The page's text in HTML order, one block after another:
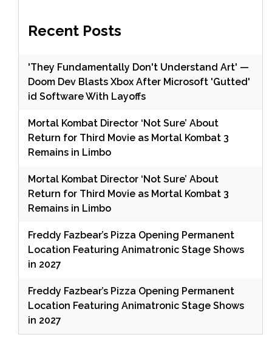
Recent Posts
'They Fundamentally Don't Understand Art' —
Doom Dev Blasts Xbox After Microsoft 'Gutted'
id Software With Layoffs
Mortal Kombat Director ‘Not Sure’ About
Return for Third Movie as Mortal Kombat 3
Remains in Limbo
Mortal Kombat Director ‘Not Sure’ About
Return for Third Movie as Mortal Kombat 3
Remains in Limbo
Freddy Fazbear’s Pizza Opening Permanent
Location Featuring Animatronic Stage Shows
in 2027
Freddy Fazbear’s Pizza Opening Permanent
Location Featuring Animatronic Stage Shows
in 2027